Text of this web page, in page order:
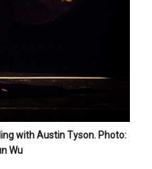
with Austin Tyson. Photo:
Wu